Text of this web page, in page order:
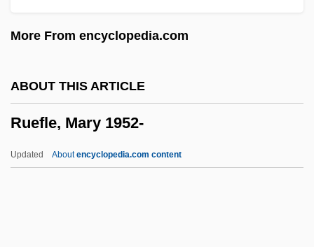
More From encyclopedia.com
ABOUT THIS ARTICLE
Ruefle, Mary 1952-
Updated Aboutencyclopedia.com content
Rue, Leonard Lee, III
Rudzi?ski, Witold